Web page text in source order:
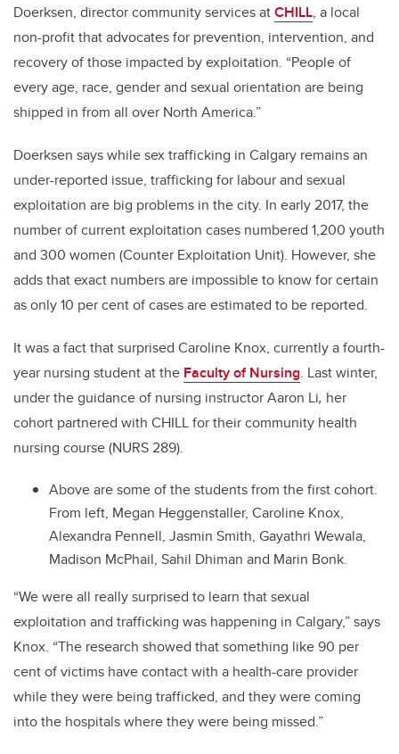
Doerksen, director community services atCHILL, a local
non-profit that advocates for prevention, intervention, and
recovery of those impacted by exploitation. “People of
every age, race, gender and sexual orientation are being
shipped in from all over North America.”
Doerksen says while sex trafficking in Calgary remains an
under-reported issue, trafficking for labour and sexual
exploitation are big problems in the city. In early 2017, the
number of current exploitation cases numbered 1,200 youth
and 300 women (Counter Exploitation Unit). However, she
adds that exact numbers are impossible to know for certain
as only 10 per cent of cases are estimated to be reported.
It was a fact that surprised Caroline Knox, currently a fourth-
year nursing student at the Faculty of Nursing. Last winter,
under the guidance of nursing instructor Aaron Li, her
cohort partnered with CHILL for their community health
nursing course (NURS 289).
Above are some of the students from the first cohort.
From left, Megan Heggenstaller, Caroline Knox,
Alexandra Pennell, Jasmin Smith, Gayathri Wewala,
Madison McPhail, Sahil Dhiman and Marin Bonk.
“We were all really surprised to learn that sexual
exploitation and trafficking was happening in Calgary,” says
Knox. “The research showed that something like 90 per
cent of victims have contact with a health-care provider
while they were being trafficked, and they were coming
into the hospitals where they were being missed.”